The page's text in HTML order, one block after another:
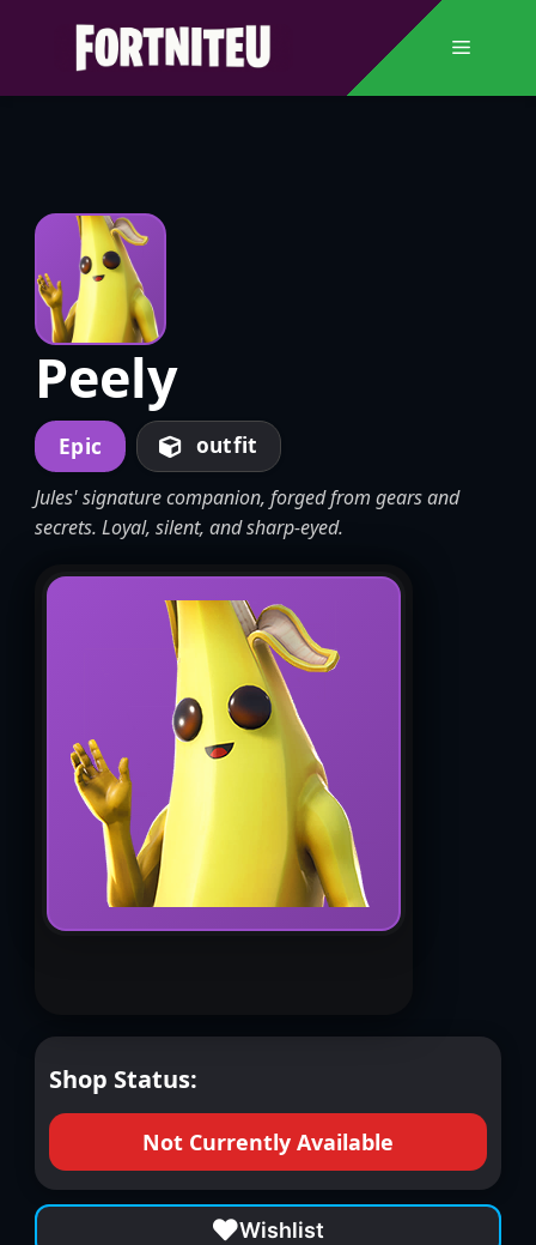
Menu
Peely
Epic outfit
Jules' signature companion, forged from gears and
secrets. Loyal, silent, and sharp-eyed.
Shop Status:
Not Currently Available
Wishlist